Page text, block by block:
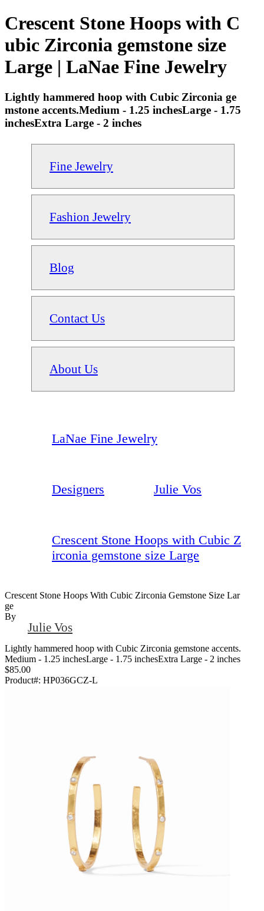
Crescent Stone Hoops with C
ubic Zirconia gemstone size
Large | LaNae Fine Jewelry
Lightly hammered hoop with Cubic Zirconia ge
mstone accents.Medium - 1.25 inchesLarge - 1.75
inchesExtra Large - 2 inches
Fine Jewelry
Fashion Jewelry
Blog
Contact Us
About Us
LaNae Fine Jewelry
Designers Julie Vos
Crescent Stone Hoops with Cubic Z
irconia gemstone size Large
Crescent Stone Hoops With Cubic Zirconia Gemstone Size Lar
Ge
By
Julie Vos
Lightly hammered hoop with Cubic Zirconia gemstone accents.
Medium - 1.25 inchesLarge - 1.75 inchesExtra Large - 2 inches
$85.00
Product#: HP036GCZ-L